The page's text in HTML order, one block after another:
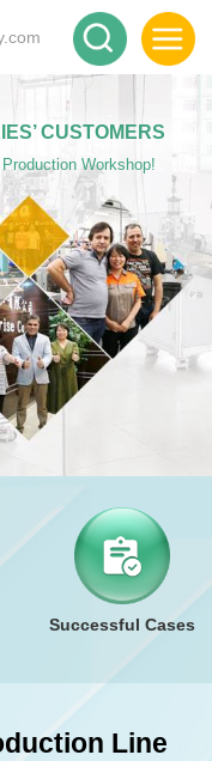
CUSTOMERS
Workshop!
Successful Cases
Line